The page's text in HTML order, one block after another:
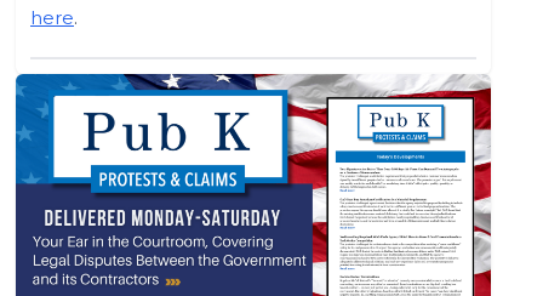
here.